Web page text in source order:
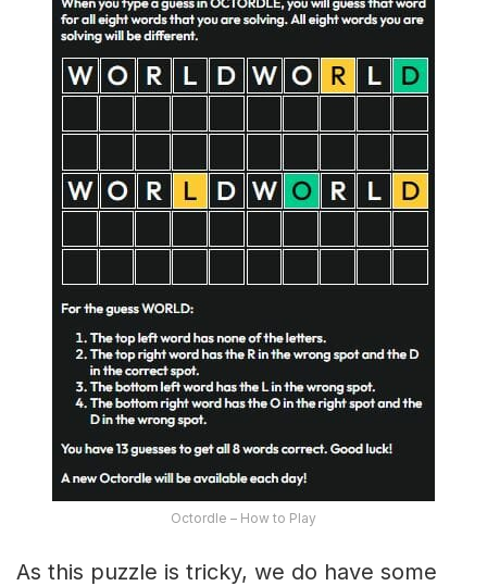
Octordle – How to Play
As this puzzle is tricky, we do have some